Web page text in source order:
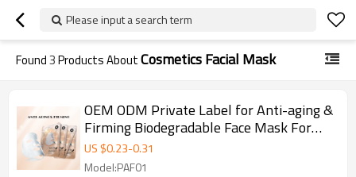
Please input a search term
Found3Products AboutCosmetics Facial Mask
OEM ODM Private Label for Anti-aging &
Firming Biodegradable Face Mask For
Skin Care Moisturizing Facial Mask
US $0.23-0.31
Model:PAF01